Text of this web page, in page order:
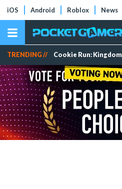
iOS Android Roblox News
TRENDING // Cookie Run: Kingdom